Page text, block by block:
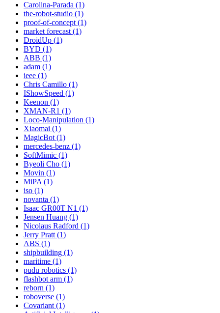
Carolina-Parada (1)
the-robot-studio (1)
proof-of-concept (1)
market forecast (1)
DroidUp (1)
BYD (1)
ABB (1)
adam (1)
ieee (1)
Chris Camillo (1)
IShowSpeed (1)
Keenon (1)
XMAN-R1 (1)
Loco-Manipulation (1)
Xiaomai (1)
MagicBot (1)
mercedes-benz (1)
SoftMimic (1)
Byeoli Cho (1)
Movin (1)
MiPA (1)
iso (1)
novanta (1)
Isaac GR00T N1 (1)
Jensen Huang (1)
Nicolaus Radford (1)
Jerry Pratt (1)
ABS (1)
shipbuilding (1)
maritime (1)
pudu robotics (1)
flashbot arm (1)
reborn (1)
roboverse (1)
Covariant (1)